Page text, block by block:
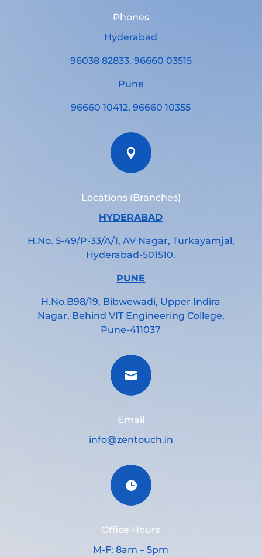
Phones
Hyderabad
96038 82833, 96660 03515
Pune
96660 10412, 96660 10355

Locations (Branches)
HYDERABAD
H.No. 5-49/P-33/A/1, AV Nagar, Turkayamjal,
Hyderabad-501510.
PUNE
H.No.B98/19, Bibwewadi, Upper Indira
Nagar, Behind VIT Engineering College,
Pune-411037

Email
info@zentouch.in

Office Hours
M-F: 8am – 5pm